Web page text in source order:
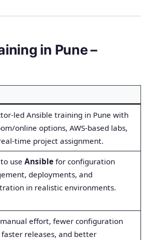
in Pune –
led Ansible training in Pune with
online options, AWS-based labs,
time project assignment.
use Ansiblefor configuration
deployments, and
in realistic environments.
effort, fewer configuration
releases, and better